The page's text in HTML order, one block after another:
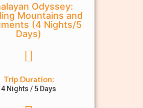
Odyssey:
Mountains and
(4 Nights/5
Days)
Trip Duration:
4 Nights / 5 Days